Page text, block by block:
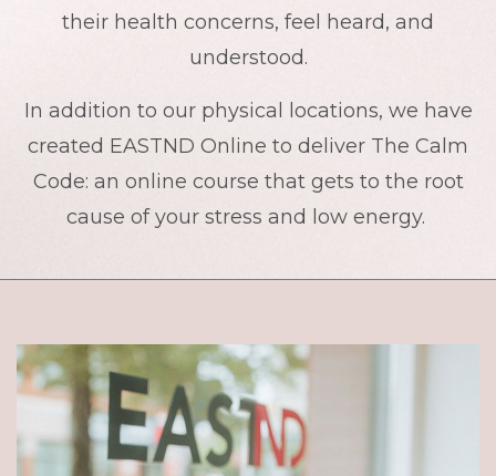
their health concerns, feel heard, and
understood.
In addition to our physical locations, we have
created EASTND Online to deliver The Calm
Code: an online course that gets to the root
cause of your stress and low energy.